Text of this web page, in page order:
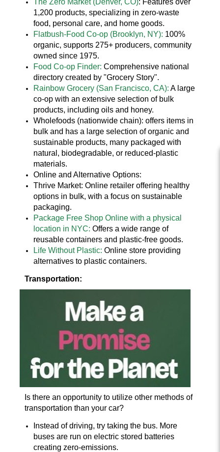
The Zero Market (Denver, CO): Features over
1,200 products, specializing in zero-waste
food, personal care, and home goods.
Flatbush-Food Co-op (Brooklyn, NY): 100%
organic, supports 275+ producers, community
owned since 1975.
Food Co-op Finder: Comprehensive national
directory created by "Grocery Story".
Rainbow Grocery (San Francisco, CA): A large
co-op with an extensive selection of bulk
products, including oils and honey.
Wholefoods (nationwide chain): offers items in
bulk and has a large selection of organic and
sustainable products, many packaged with
natural, biodegradable, or reduced-plastic
materials.
Online and Alternative Options:
Thrive Market: Online retailer offering healthy
options in bulk, with a focus on sustainable
packaging.
Package Free Shop Online with a physical
location in NYC: Offers a wide range of
reusable containers and plastic-free goods.
Life Without Plastic: Online store providing
alternatives to plastic containers.
Transportation:
Is there an opportunity to utilize other methods of
transportation than your car?
Instead of driving, try taking the bus. More
buses are run on electric stored batteries
creating zero-emissions.